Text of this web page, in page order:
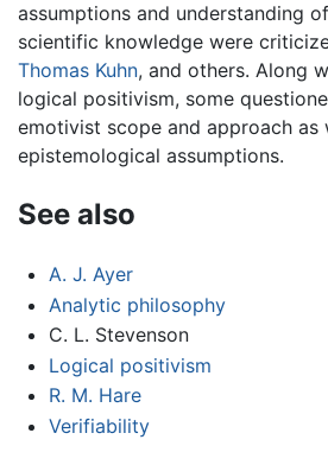
assumptions and understanding
scientific knowledge were
Thomas Kuhn, and others. Along
logical positivism, some
emotivist scope and approach as
epistemological assumptions.
See also
A. J. Ayer
Analytic philosophy
C. L. Stevenson
Logical positivism
R. M. Hare
Verifiability